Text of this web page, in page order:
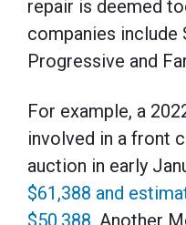
repair is deemed
companies include
Progressive and
For example, a
involved in a front
auction in early
$61,388 and
$50,388 . Another